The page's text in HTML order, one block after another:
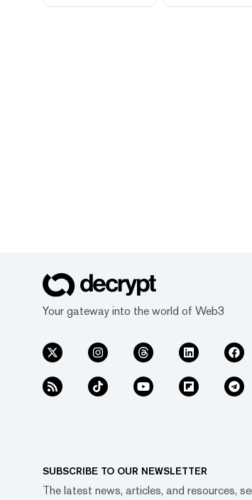
Your gateway into the world of Web3
SUBSCRIBE TO OUR NEWSLETTER
The latest news, articles, and resources,